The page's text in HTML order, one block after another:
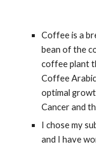
Coffee is a
bean of the
coffee plant
Coffee
optimal
Cancer and
I chose my
and I have